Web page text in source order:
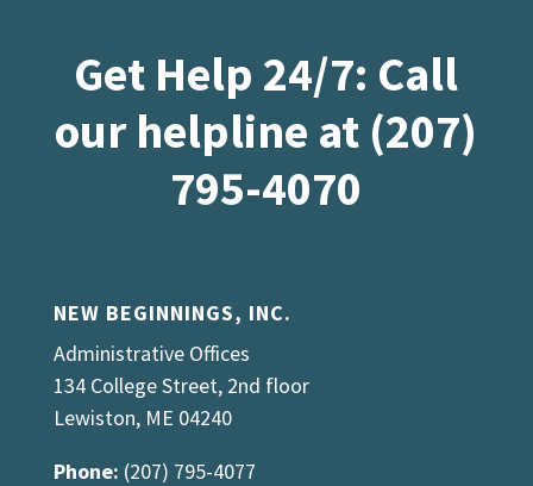
Get Help 24/7: Call
our helpline at (207)
795-4070
NEW BEGINNINGS, INC.
Administrative Offices
134 College Street, 2nd floor
Lewiston, ME 04240
Phone: (207) 795-4077